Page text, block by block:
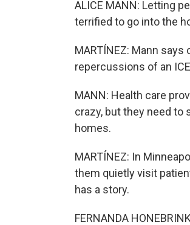
ALICE MANN: Letting
terrified to go into the
MARTÍNEZ: Mann
repercussions of an
MANN: Health care
crazy, but they need to
homes.
MARTÍNEZ: In
them quietly visit
has a story.
FERNANDA